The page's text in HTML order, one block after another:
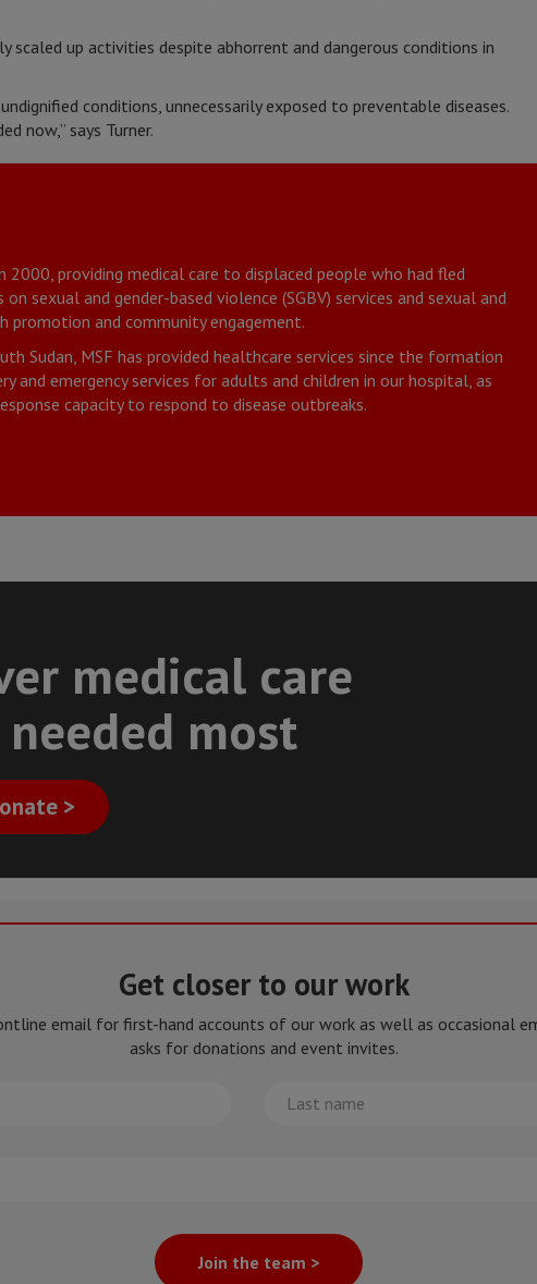
scaled up activities despite abhorrent and dangerous conditions in
conditions, unnecessarily exposed to preventable diseases.
now,” says Turner.
providing medical care to displaced people who had fled
sexual and gender-based violence (SGBV) services and sexual and
and community engagement.
Sudan, MSF has provided healthcare services since the formation
and emergency services for adults and children in our hospital, as
capacity to respond to disease outbreaks.
medical care
most
>
Get closer to our work
email for first-hand accounts of our work as well as occasional
asks for donations and event invites.
Last
name
Join the team >